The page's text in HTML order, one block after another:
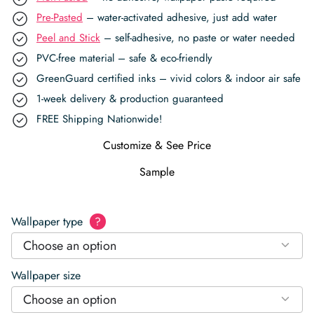
Pre-Pasted – water-activated adhesive, just add water
Peel and Stick – self-adhesive, no paste or water needed
PVC-free material – safe & eco-friendly
GreenGuard certified inks – vivid colors & indoor air safe
1-week delivery & production guaranteed
FREE Shipping Nationwide!
Customize & See Price
Sample
Wallpaper type ?
Choose an option
Wallpaper size
Choose an option